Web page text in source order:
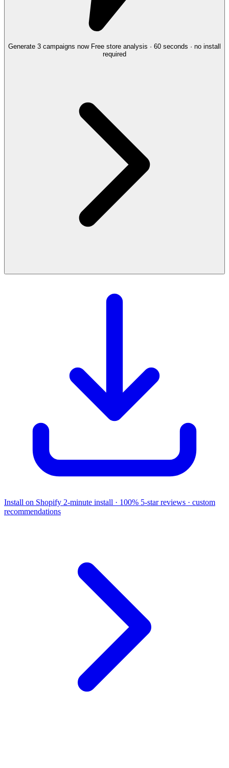
Generate 3 campaigns now Free store analysis · 60 seconds · no install
required
Install on Shopify 2-minute install · 100% 5-star reviews · custom
recommendations